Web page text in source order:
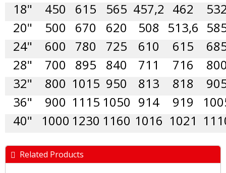
18"
450 615 565 457,2 462
20"
500 670 620 508 513,6
24"
600 780 725 610 615
28"
700 895 840 711 716
32"
800 1015 950 813 818
36"
900 1115 1050 914 919
40"
1000 1230 1160 1016 1021
Related Products